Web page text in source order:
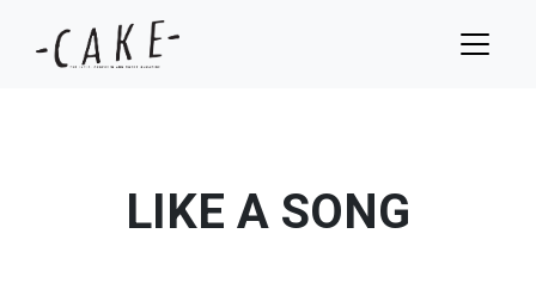
LIKE A SONG